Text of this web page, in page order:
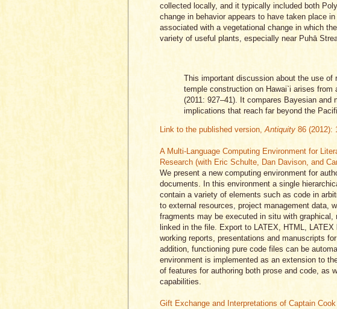
collected locally, and it typically included both
change in behavior appears to have taken place
associated with a vegetational change in which
variety of useful plants, especially near Puhā
This important discussion about the use of
temple construction on Hawai`i arises from
(2011: 927–41). It compares Bayesian and
implications that reach far beyond the
Link to the published version,Antiquity 86 (2012):
A Multi-Language Computing Environment for
Research (with Eric Schulte, Dan Davison, and
We present a new computing environment for
documents. In this environment a single
contain a variety of elements such as code in
to external resources, project management data,
fragments may be executed in situ with
linked in the file. Export to LATEX, HTML,
working reports, presentations and manuscripts
addition, functioning pure code files can be
environment is implemented as an extension to
of features for authoring both prose and code, as
capabilities.
Gift Exchange and Interpretations of Captain